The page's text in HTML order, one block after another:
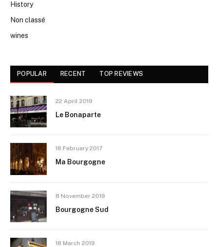
History
Non classé
wines
POPULAR RECENT TOP REVIEWS
22 April 2019
Le Bonaparte
18 February 2017
Ma Bourgogne
8 November 2019
Bourgogne Sud
18 March 2019